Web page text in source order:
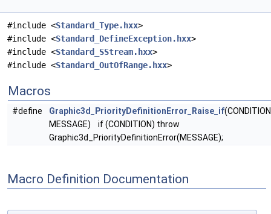
#include <Standard_Type.hxx>
#include <Standard_DefineException.hxx>
#include <Standard_SStream.hxx>
#include <Standard_OutOfRange.hxx>
Macros
#define Graphic3d_PriorityDefinitionError_Raise_if
MESSAGE) if (CONDITION) throw
Graphic3d_PriorityDefinitionError(MESSAGE);
Macro Definition Documentation